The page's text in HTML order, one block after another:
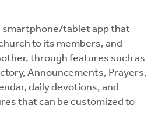
smartphone/tablet app that
to its members, and
through features such as
Announcements, Prayers,
daily devotions, and
that can be customized to